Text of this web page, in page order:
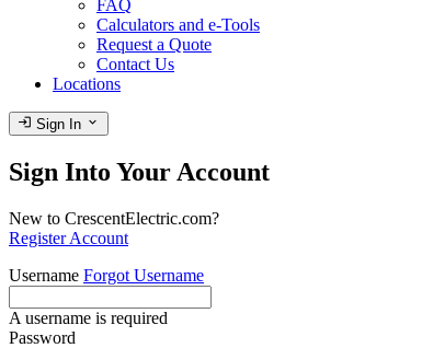
FAQ
Calculators and e-Tools
Request a Quote
Contact Us
Locations
login Sign In expand_more
Sign Into Your Account
New to CrescentElectric.com?
Register Account
Username Forgot Username
A username is required
Password